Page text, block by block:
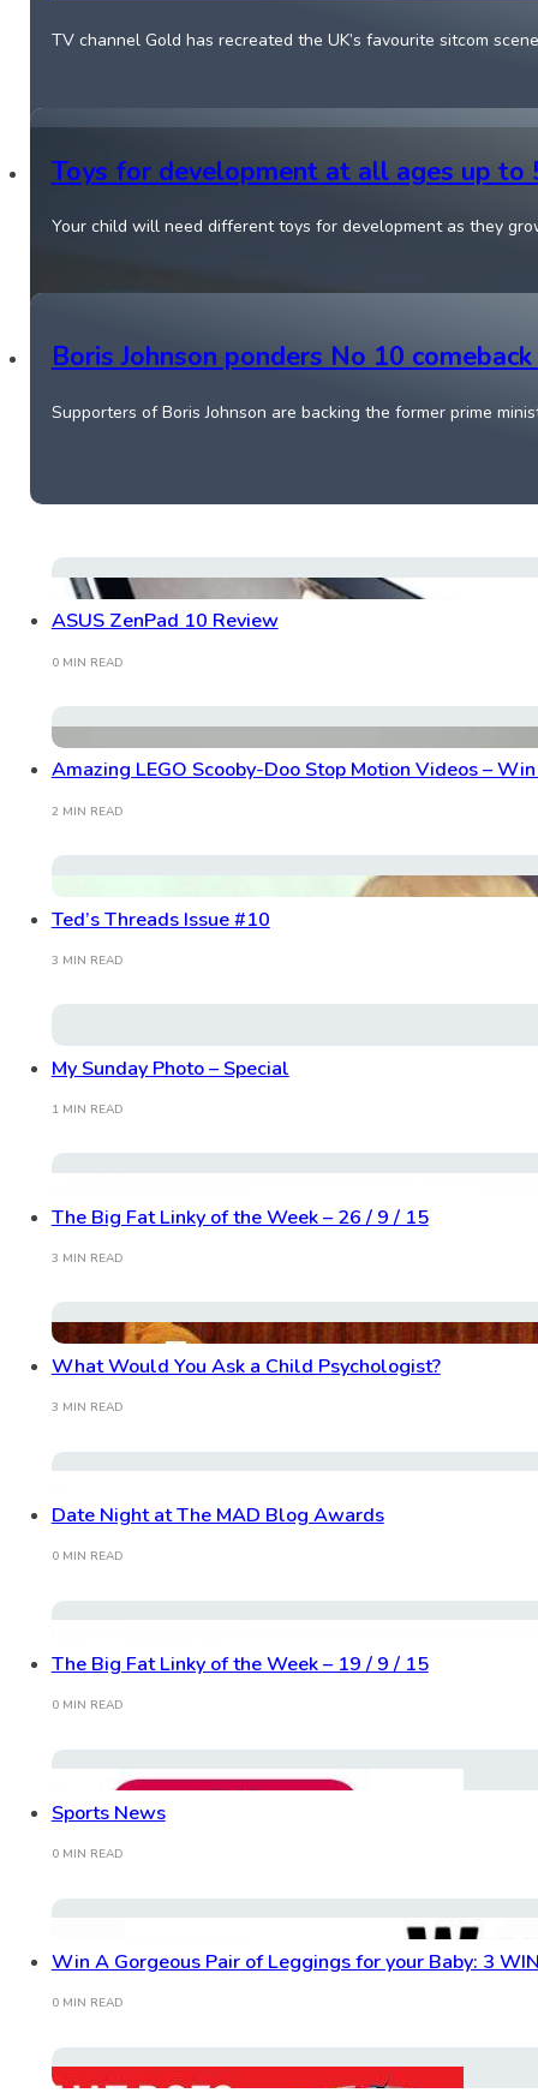
TV channel Gold has recreated the UK’s favourite sitcom
Toys for development at all ages up to
Your child will need different toys for development as they
Boris Johnson ponders No 10
Supporters of Boris Johnson are backing the former prime
ASUS ZenPad 10 Review
0 MIN READ
Amazing LEGO Scooby-Doo Stop Motion Videos –
2 MIN READ
Ted’s Threads Issue #10
3 MIN READ
My Sunday Photo – Special
1 MIN READ
The Big Fat Linky of the Week – 26 / 9 / 15
3 MIN READ
What Would You Ask a Child Psychologist?
3 MIN READ
Date Night at The MAD Blog Awards
0 MIN READ
The Big Fat Linky of the Week – 19 / 9 / 15
0 MIN READ
Sports News
0 MIN READ
Win A Gorgeous Pair of Leggings for your Baby: 3
0 MIN READ